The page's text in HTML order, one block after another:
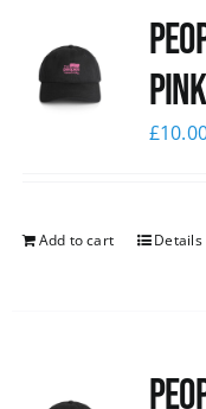
£
Add to cart Details